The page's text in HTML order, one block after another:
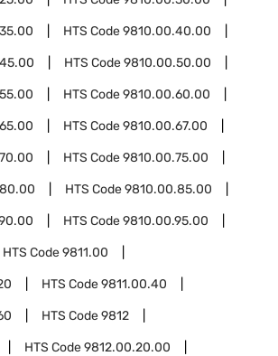
HTS Code9810.00.40.00
HTS Code9810.00.50.00
HTS Code9810.00.60.00
HTS Code9810.00.67.00
HTS Code9810.00.75.00
HTS Code9810.00.85.00
HTS Code9810.00.95.00
HTS Code9811.00
HTS Code9811.00.40
HTS Code9812
HTS Code9812.00.20.00